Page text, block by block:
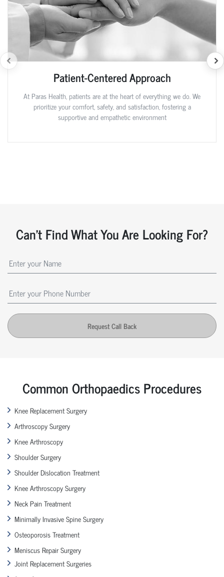
Patient-Centered Approach
At Paras Health, patients are at the heart of everything we do. We
prioritize your comfort, safety, and satisfaction, fostering a
supportive and empathetic environment
Can't Find What You Are Looking For?
Request Call Back
Common Orthopaedics Procedures
Knee Replacement Surgery
Arthroscopy Surgery
Knee Arthroscopy
Shoulder Surgery
Shoulder Dislocation Treatment
Knee Arthroscopy Surgery
Neck Pain Treatment
Minimally Invasive Spine Surgery
Osteoporosis Treatment
Meniscus Repair Surgery
Joint Replacement Surgeries